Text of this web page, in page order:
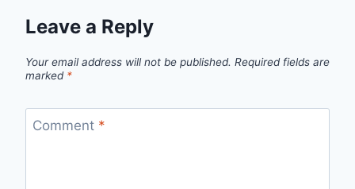
Leave a Reply
Your email address will not be published. Required fields are
marked *
Comment *